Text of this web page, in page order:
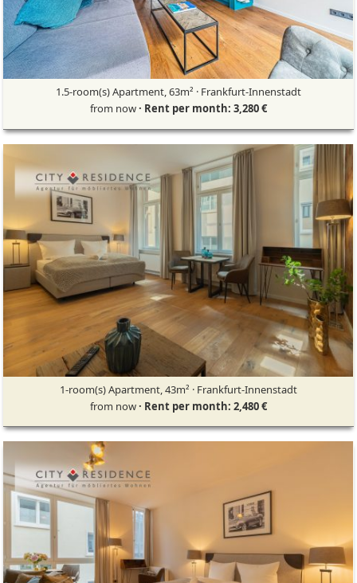
1.5-room(s) Apartment, 63m² · Frankfurt-Innenstadt
from now· Rent per month: 3,280 €
1-room(s) Apartment, 43m² · Frankfurt-Innenstadt
from now· Rent per month: 2,480 €